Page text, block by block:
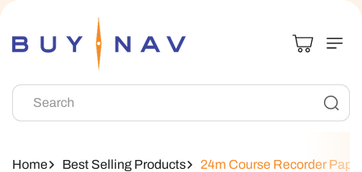
Search
Home Best Selling Products 24m Course Recorder